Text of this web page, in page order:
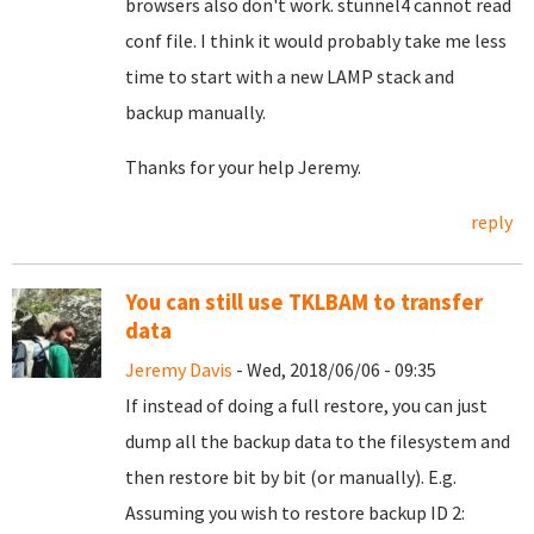
browsers also don't work. stunnel4 cannot read
conf file. I think it would probably take me less
time to start with a new LAMP stack and
backup manually.
Thanks for your help Jeremy.
reply
You can still use TKLBAM to transfer
data
Jeremy Davis - Wed, 2018/06/06 - 09:35
If instead of doing a full restore, you can just
dump all the backup data to the filesystem and
then restore bit by bit (or manually). E.g.
Assuming you wish to restore backup ID 2: